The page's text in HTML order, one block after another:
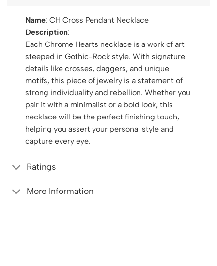
Name: CH Cross Pendant Necklace
Description:
Each Chrome Hearts necklace is a work of art
steeped in Gothic-Rock style. With signature
details like crosses, daggers, and unique
motifs, this piece of jewelry is a statement of
strong individuality and rebellion. Whether you
pair it with a minimalist or a bold look, this
necklace will be the perfect finishing touch,
helping you assert your personal style and
capture every eye.
Ratings
More Information